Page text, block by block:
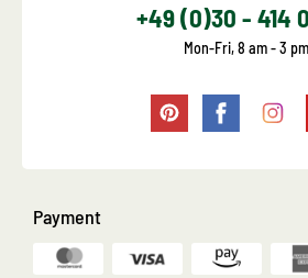
+49 (0)30 - 414
Mon-Fri, 8 am - 3 pm
Payment